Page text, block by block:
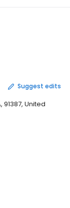
Suggest edits
United